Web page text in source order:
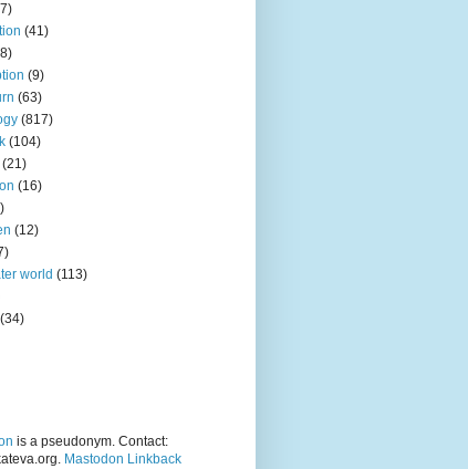
(41)
(9)
(63)
(817)
(104)
(21)
(16)
(12)
world (113)
(34)
is a pseudonym. Contact:
Mastodon Linkback